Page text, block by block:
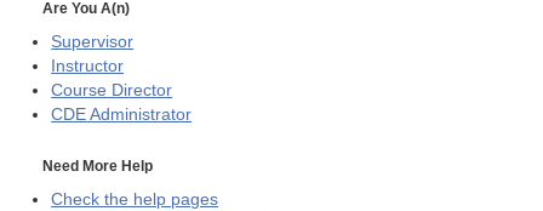
Are You A(n)
Supervisor
Instructor
Course Director
CDE Administrator
Need More Help
Check the help pages